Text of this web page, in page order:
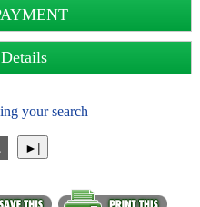
your search